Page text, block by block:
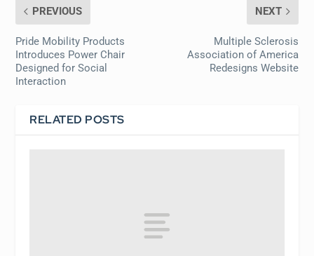
PREVIOUS
Pride Mobility Products
Introduces Power Chair
Designed for Social
Interaction
NEXT
Multiple Sclerosis
Association of America
Redesigns Website
RELATED POSTS